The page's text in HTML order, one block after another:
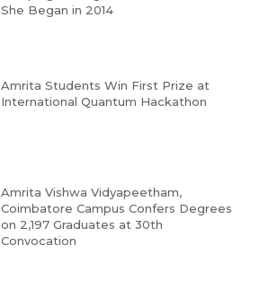
She Began in 2014
Amrita Students Win First Prize at
International Quantum Hackathon
Amrita Vishwa Vidyapeetham,
Coimbatore Campus Confers Degrees
on 2,197 Graduates at 30th
Convocation